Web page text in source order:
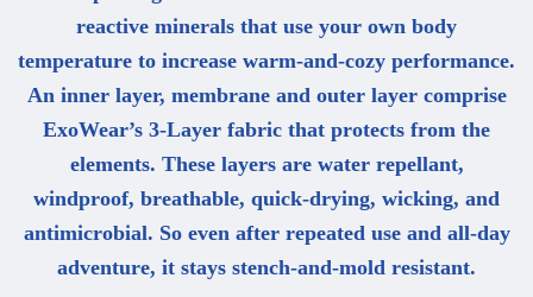
reactive minerals that use your own body
temperature to increase warm-and-cozy performance.
An inner layer, membrane and outer layer comprise
ExoWear’s 3-Layer fabric that protects from the
elements. These layers are water repellant,
windproof, breathable, quick-drying, wicking, and
antimicrobial. So even after repeated use and all-day
adventure, it stays stench-and-mold resistant.